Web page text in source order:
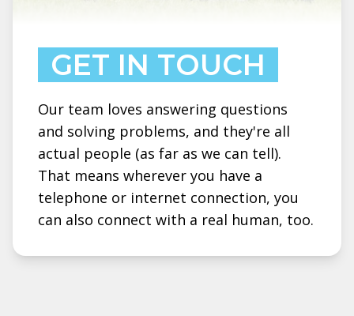
GET IN TOUCH
Our team loves answering questions
and solving problems, and they're all
actual people (as far as we can tell).
That means wherever you have a
telephone or internet connection, you
can also connect with a real human, too.